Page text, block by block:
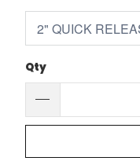
Qty